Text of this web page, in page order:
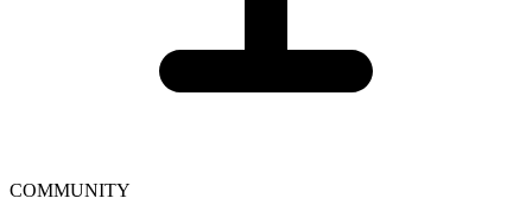
COMMUNITY